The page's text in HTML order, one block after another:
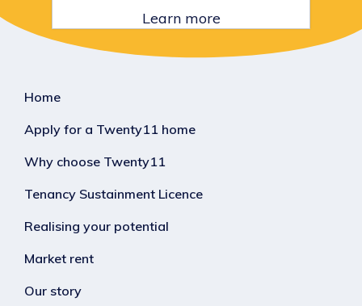
Home
Apply for a Twenty11 home
Why choose Twenty11
Tenancy Sustainment Licence
Realising your potential
Market rent
Our story
Learn more